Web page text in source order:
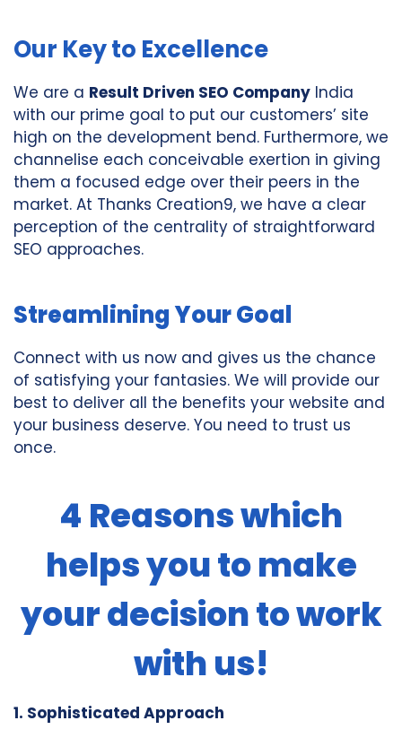
Our Key to Excellence
We are a Result Driven SEO Company India
with our prime goal to put our customers’ site
high on the development bend. Furthermore, we
channelise each conceivable exertion in giving
them a focused edge over their peers in the
market. At Thanks Creation9, we have a clear
perception of the centrality of straightforward
SEO approaches.
Streamlining Your Goal
Connect with us now and gives us the chance
of satisfying your fantasies. We will provide our
best to deliver all the benefits your website and
your business deserve. You need to trust us
once.
4 Reasons which
helps you to make
your decision to work
with us!
1. Sophisticated Approach